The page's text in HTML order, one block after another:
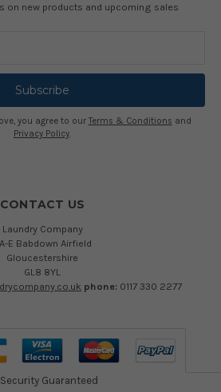
on new products and upcoming sales
you agree to our Terms & Conditions and
Privacy Policy.
CONTACT US
Laundry Company
E Babdown Airfield
Gloucestershire
GL8 8YL
phone: 0117 330 2277
Security Guaranteed